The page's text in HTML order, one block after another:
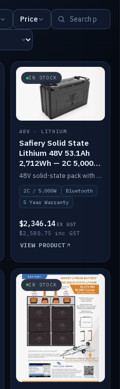
Price
IN STOCK
48V · LITHIUM
Safiery Solid State
Lithium 48V 53.1Ah
2,712Wh — 2C 5,000W
(Bluetooth)
48V solid-state pack with a 2C (100A) BMS — 5,000W discharge — and Bluetooth monitoring.
2C / 5,000W
Bluetooth
5 Year Warranty
$2,346.14 EX GST
$2,580.75 inc GST
VIEW PRODUCT
IN STOCK